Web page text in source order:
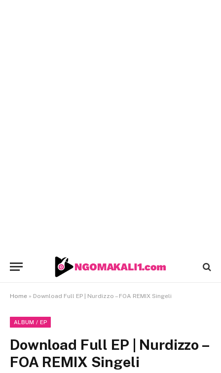
Home » Download Full EP | Nurdizzo – FOA REMIX Singeli
ALBUM / EP
Download Full EP | Nurdizzo –
FOA REMIX Singeli